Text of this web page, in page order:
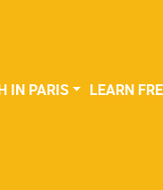
IN PARIS LEARN